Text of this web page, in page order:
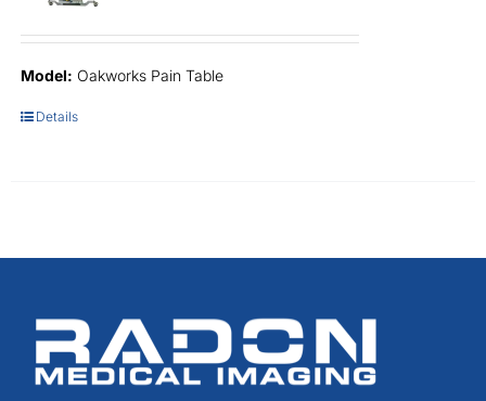
Model: Oakworks Pain Table
Details